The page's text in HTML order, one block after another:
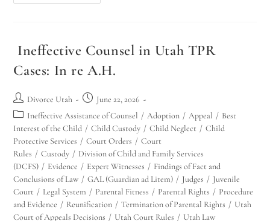
Ineffective Counsel in Utah TPR
Cases: In re A.H.
Divorce Utah
June 22, 2026
Ineffective Assistance of Counsel / Adoption / Appeal / Best
Interest of the Child / Child Custody / Child Neglect / Child
Protective Services / Court Orders / Court
Rules / Custody / Division of Child and Family Services
(DCFS) / Evidence / Expert Witnesses / Findings of Fact and
Conclusions of Law / GAL (Guardian ad Litem) / Judges / Juvenile
Court / Legal System / Parental Fitness / Parental Rights / Procedure
and Evidence / Reunification / Termination of Parental Rights / Utah
Court of Appeals Decisions / Utah Court Rules / Utah Law